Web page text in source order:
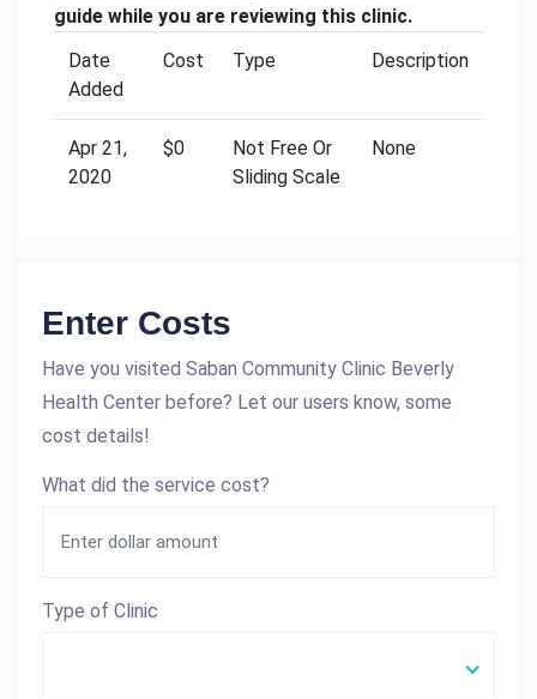
guide while you are reviewing this clinic.
Date
Added
Cost Type Description
Apr 21,
2020
$0
Not Free Or
Sliding Scale
None
Enter Costs
Have you visited Saban Community Clinic Beverly
Health Center before? Let our users know, some
cost details!
What did the service cost?
Type of Clinic